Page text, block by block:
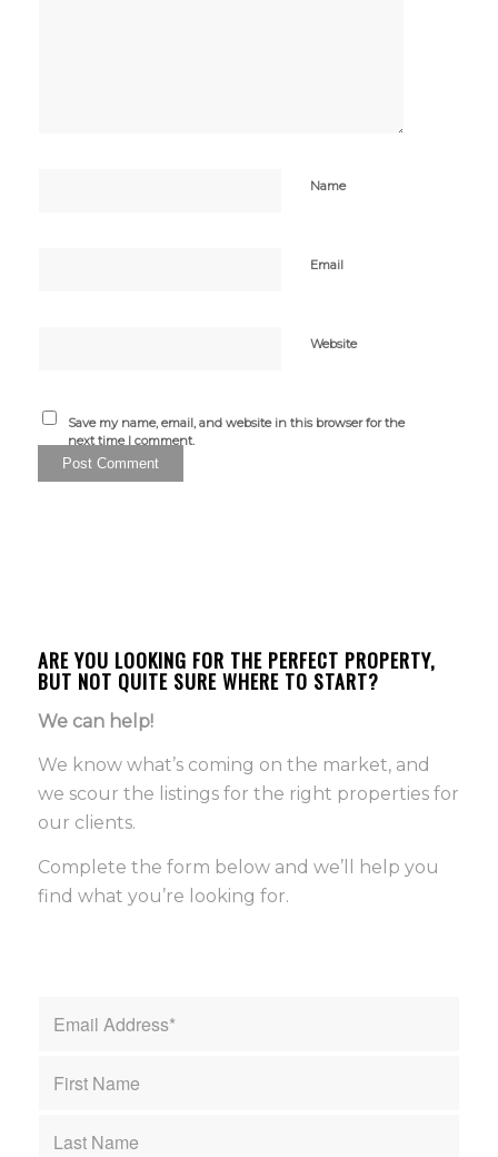
Name
Email
Website
Save my name, email, and website in this browser for the
next time I comment.
ARE YOU LOOKING FOR THE PERFECT PROPERTY,
BUT NOT QUITE SURE WHERE TO START?
We can help!
We know what’s coming on the market, and
we scour the listings for the right properties for
our clients.
Complete the form below and we’ll help you
find what you’re looking for.